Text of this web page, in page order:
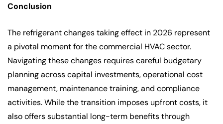
Conclusion
The refrigerant changes taking effect in 2026 represent
a pivotal moment for the commercial HVAC sector.
Navigating these changes requires careful budgetary
planning across capital investments, operational cost
management, maintenance training, and compliance
activities. While the transition imposes upfront costs, it
also offers substantial long-term benefits through